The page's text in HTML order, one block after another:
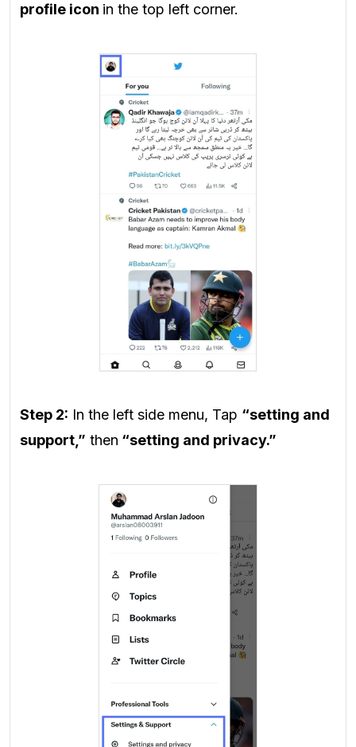
profile icon in the top left corner.
Step 2: In the left side menu, Tap “setting and
support,” then “setting and privacy.”